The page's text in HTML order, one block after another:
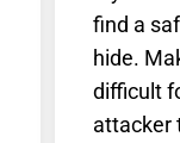
find a
hide.
difficult
attacker